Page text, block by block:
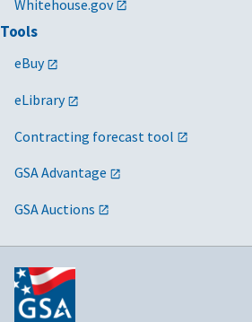
Whitehouse.gov
Tools
eBuy
eLibrary
Contracting forecast tool
GSA Advantage
GSA Auctions